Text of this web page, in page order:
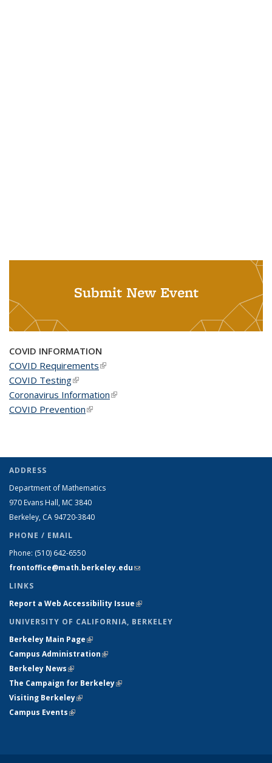
Submit New Event
COVID INFORMATION
COVID Requirements(link is external)
COVID Testing(link is external)
Coronavirus Information(link is external)
COVID Prevention(link is external)
ADDRESS
Department of Mathematics
970 Evans Hall, MC 3840
Berkeley, CA 94720-3840
PHONE / EMAIL
Phone: (510) 642-6550
frontoffice@math.berkeley.edu(link sends e-mail)
LINKS
Report a Web Accessibility Issue(link is external)
UNIVERSITY OF CALIFORNIA, BERKELEY
Berkeley Main Page(link is external)
Campus Administration(link is external)
Berkeley News(link is external)
The Campaign for Berkeley(link is external)
Visiting Berkeley(link is external)
Campus Events(link is external)